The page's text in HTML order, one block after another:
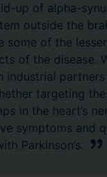
up of alpha-
outside the
some of the
of the disease.
industrial partners
targeting
in the heart’s
symptoms and
Parkinson’s.